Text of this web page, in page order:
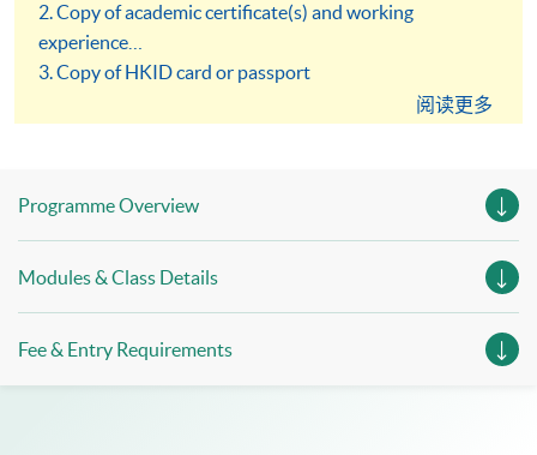
2. Copy of academic certificate(s) and working
experience
3. Copy of HKID card or passport
4. Copy of Certificate of Registration or Annual阅读更多
Programme Overview
Modules & Class Details
Fee & Entry Requirements